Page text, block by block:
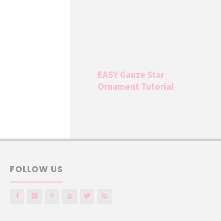
EASY Gauze Star
Ornament Tutorial
FOLLOW US